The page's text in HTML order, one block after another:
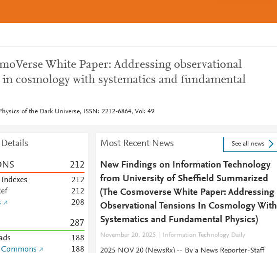
White Paper: Addressing observational
cosmology with systematics and fundamental
of the Dark Universe, ISSN: 2212-6864, Vol: 49
212
212
212
208
287
188
188
Most Recent News See all news
New Findings on Information Technology
from University of Sheffield Summarized
(The Cosmoverse White Paper: Addressing
Observational Tensions In Cosmology With
Systematics and Fundamental Physics)
November 20, 2025 Information Technology Daily
2025 NOV 20 (NewsRx) -- By a News Reporter-Staff